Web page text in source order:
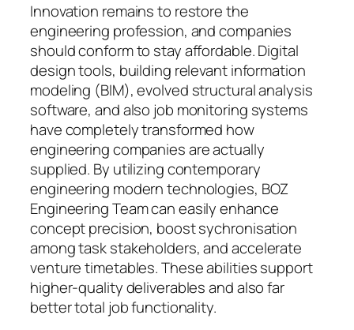
Innovation remains to restore the
engineering profession, and companies
should conform to stay affordable. Digital
design tools, building relevant information
modeling (BIM), evolved structural analysis
software, and also job monitoring systems
have completely transformed how
engineering companies are actually
supplied. By utilizing contemporary
engineering modern technologies, BOZ
Engineering Team can easily enhance
concept precision, boost sychronisation
among task stakeholders, and accelerate
venture timetables. These abilities support
higher-quality deliverables and also far
better total job functionality.